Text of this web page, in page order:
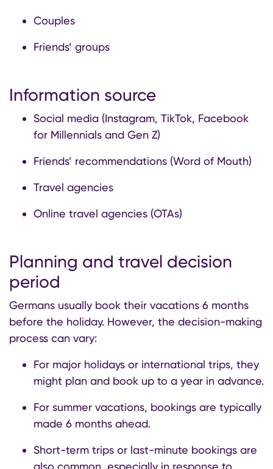
Couples
Friends’ groups
Information source
Social media (Instagram, TikTok, Facebook
for Millennials and Gen Z)
Friends’ recommendations (Word of Mouth)
Travel agencies
Online travel agencies (OTAs)
Planning and travel decision
period
Germans usually book their vacations 6 months
before the holiday. However, the decision-making
process can vary:
For major holidays or international trips, they
might plan and book up to a year in advance.
For summer vacations, bookings are typically
made 6 months ahead.
Short-term trips or last-minute bookings are